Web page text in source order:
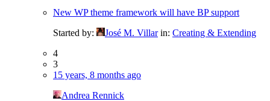
New WP theme framework will have BP support
Started by:
José M. Villar in: Creating & Extending
4
3
15 years, 8 months ago
Andrea Rennick